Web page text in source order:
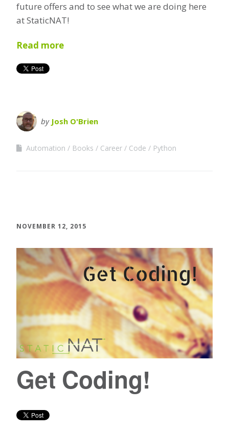
future offers and to see what we are doing here
at StaticNAT!
Read more
by Josh O'Brien
Automation Books Career Code Python
NOVEMBER 12, 2015
Get Coding!